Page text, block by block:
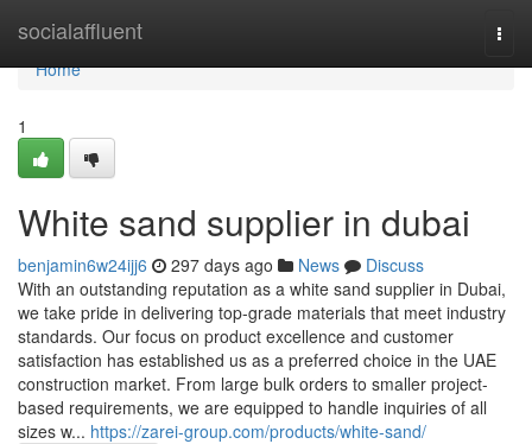
socialaffluent
Home
Home
1
White sand supplier in dubai
benjamin6w24ijj6 297 days ago News
Discuss
With an outstanding reputation as a white sand supplier in Dubai,
we take pride in delivering top-grade materials that meet industry
standards. Our focus on product excellence and customer
satisfaction has established us as a preferred choice in the UAE
construction market. From large bulk orders to smaller project-
based requirements, we are equipped to handle inquiries of all
sizes w... https://zarei-group.com/products/white-sand/